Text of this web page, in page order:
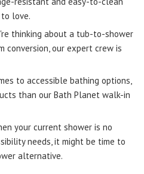
love.
thinking about a tub-to-shower
conversion, our expert crew is
to accessible bathing options,
than our Bath Planet walk-in
your current shower is no
needs, it might be time to
alternative.